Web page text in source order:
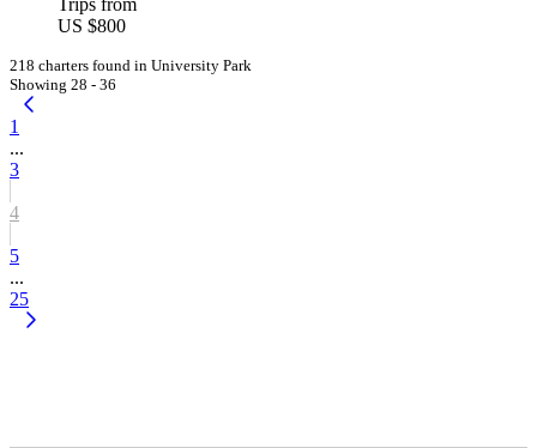
Trips from
US $800
218 charters found in University Park
Showing 28 - 36
1
...
3
4
5
...
25